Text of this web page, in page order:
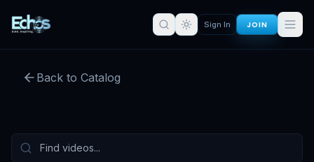
Sign In JOIN
Back to Catalog
"A Dark Beauty" Feature Film -
Global Edition (Subtitled in 13